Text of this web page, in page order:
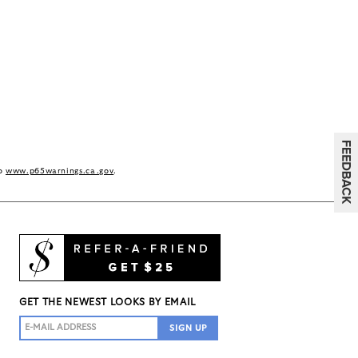
www.p65warnings.ca.gov.
GET THE NEWEST LOOKS BY EMAIL